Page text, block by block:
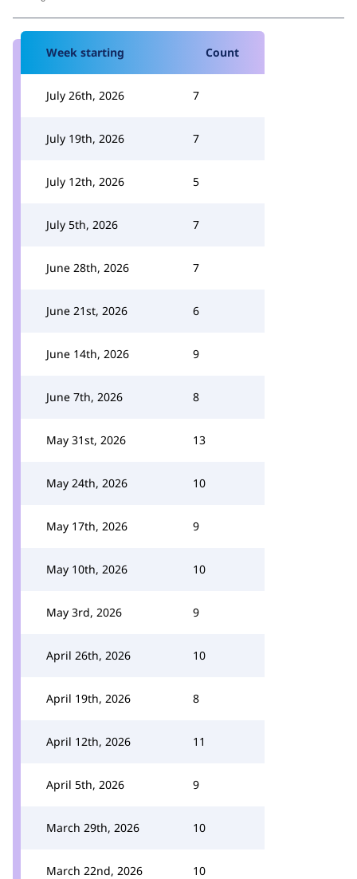
Week starting Count
July 26th, 2026 7
July 19th, 2026 7
July 12th, 2026 5
July 5th, 2026 7
June 28th, 2026 7
June 21st, 2026 6
June 14th, 2026 9
June 7th, 2026 8
May 31st, 2026 13
May 24th, 2026 10
May 17th, 2026 9
May 10th, 2026 10
May 3rd, 2026 9
April 26th, 2026 10
April 19th, 2026 8
April 12th, 2026 11
April 5th, 2026 9
March 29th, 2026 10
March 22nd, 2026 10